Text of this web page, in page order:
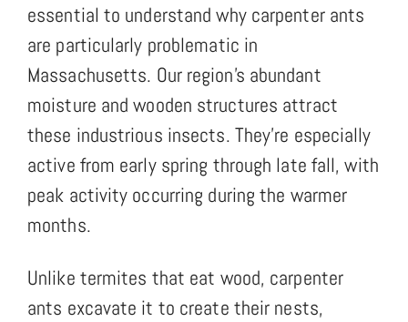
essential to understand why carpenter ants
are particularly problematic in
Massachusetts. Our region’s abundant
moisture and wooden structures attract
these industrious insects. They’re especially
active from early spring through late fall, with
peak activity occurring during the warmer
months.
Unlike termites that eat wood, carpenter
ants excavate it to create their nests,